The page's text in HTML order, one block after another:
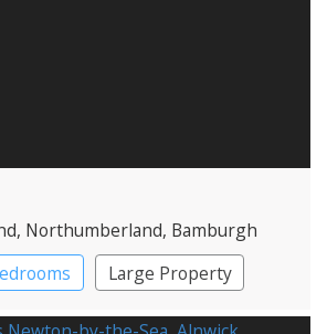
, Northumberland, Bamburgh
Large Property